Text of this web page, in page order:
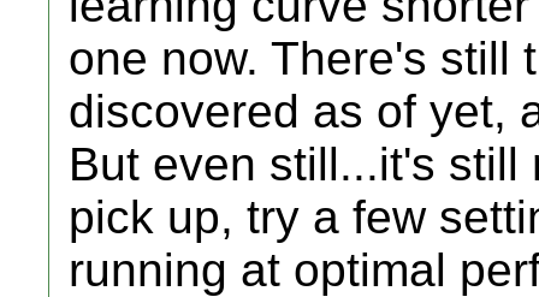
one now. There's still
discovered as of yet,
But even still...it's
pick up, try a few
running at optimal